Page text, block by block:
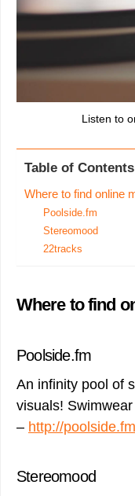
Listen to
Table of Contents
Where to find online
Poolside.fm
Stereomood
22tracks
Where to find
Poolside.fm
An infinity pool of
visuals!
– http://poolside.fm
Stereomood